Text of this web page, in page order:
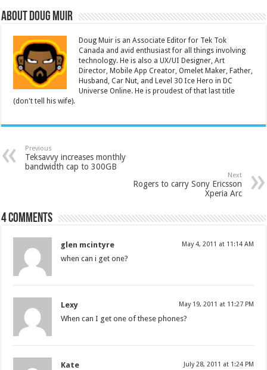
About Doug Muir
Doug Muir is an Associate Editor for Tek Tok
Canada and avid enthusiast for all things involving
technology. He is also a UX/UI Designer, Art
Director, Mobile App Creator, Omelet Maker, Father,
Husband, Car Nut, and Level 30 Ice Hero in DC
Universe Online. He is proudest of that last title
(don't tell his wife).
Previous
Teksavvy increases monthly
bandwidth cap to 300GB
Next
Rogers to carry Sony Ericsson
Xperia Arc
4 comments
glen mcintyre May 4, 2011 at 11:14 AM
when can i get one?
Lexy May 19, 2011 at 11:27 PM
When can I get one of these phones?
Kate July 28, 2011 at 1:24 PM